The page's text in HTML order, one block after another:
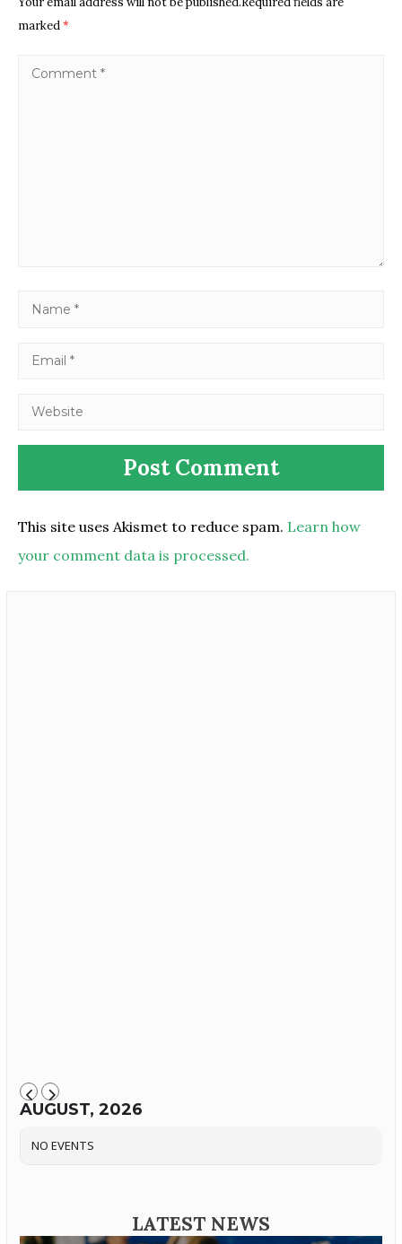
marked*
This site uses Akismet to reduce spam. Learn how
your comment data is processed.
AUGUST, 2026
NO EVENTS
LATEST NEWS